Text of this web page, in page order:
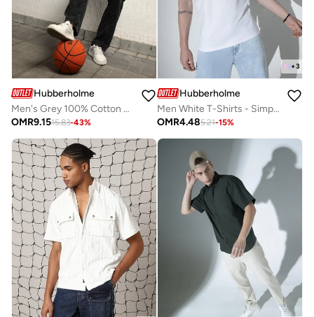
Hubberholme
Men's Grey 100% Cotton Bleached Full Length Relaxed Jeans
OMR9.1515.83-43%
+3
Hubberholme
Men White T-Shirts - Simple and Essential Casual Wear
OMR4.485.21-15%